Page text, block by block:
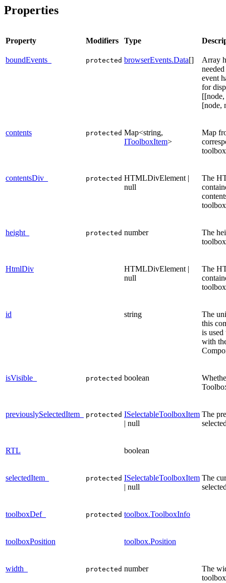
Properties
Property Modifiers Type
boundEvents_ protected browserEvents.Data[]
Array
event
for
[node,
contents protected Map<string,
IToolboxItem>
Map
contentsDiv_ protected HTMLDivElement |
null
The
height_ protected number
The
HtmlDiv
HTMLDivElement |
null
The
id string
The
this
is used
with
isVisible_ protected boolean
previouslySelectedItem_ protected ISelectableToolboxItem
| null
The
RTL boolean
selectedItem_ protected ISelectableToolboxItem
| null
The
toolboxDef_ protected toolbox.ToolboxInfo
toolboxPosition toolbox.Position
width_ protected number
The